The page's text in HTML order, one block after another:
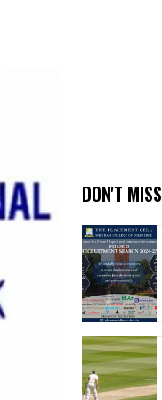
DON'T MISS